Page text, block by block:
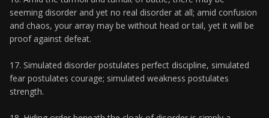
seeming disorder and yet no real disorder at all; amid confusion
and chaos, your array may be without head or tail, yet it will be
proof against defeat.
17. Simulated disorder postulates perfect discipline, simulated
fear postulates courage; simulated weakness postulates
strength.